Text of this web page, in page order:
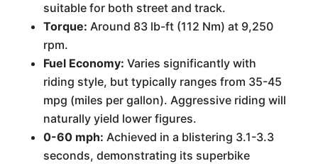
suitable for both street and track.
Torque: Around 83 lb-ft (112 Nm) at 9,250
rpm.
Fuel Economy: Varies significantly with
riding style, but typically ranges from 35-45
mpg (miles per gallon). Aggressive riding will
naturally yield lower figures.
0-60 mph: Achieved in a blistering 3.1-3.3
seconds, demonstrating its superbike